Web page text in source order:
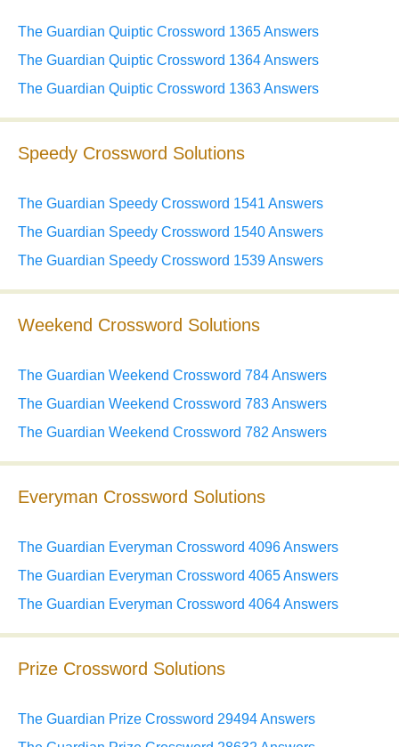
The Guardian Quiptic Crossword 1365 Answers
The Guardian Quiptic Crossword 1364 Answers
The Guardian Quiptic Crossword 1363 Answers
Speedy Crossword Solutions
The Guardian Speedy Crossword 1541 Answers
The Guardian Speedy Crossword 1540 Answers
The Guardian Speedy Crossword 1539 Answers
Weekend Crossword Solutions
The Guardian Weekend Crossword 784 Answers
The Guardian Weekend Crossword 783 Answers
The Guardian Weekend Crossword 782 Answers
Everyman Crossword Solutions
The Guardian Everyman Crossword 4096 Answers
The Guardian Everyman Crossword 4065 Answers
The Guardian Everyman Crossword 4064 Answers
Prize Crossword Solutions
The Guardian Prize Crossword 29494 Answers